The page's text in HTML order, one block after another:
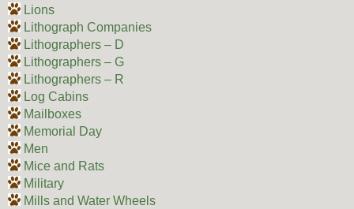
Lions
Lithograph Companies
Lithographers – D
Lithographers – G
Lithographers – R
Log Cabins
Mailboxes
Memorial Day
Men
Mice and Rats
Military
Mills and Water Wheels